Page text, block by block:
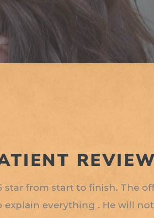
star from start to finish. The
everything . He will